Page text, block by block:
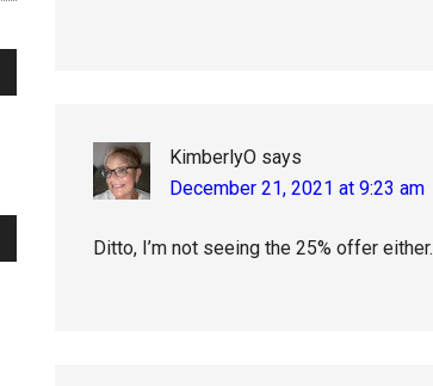
KimberlyO says
December 21, 2021 at 9:23 am
Ditto, I’m not seeing the 25% offer either.